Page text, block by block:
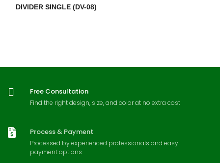
DIVIDER SINGLE (DV-08)
Free Consultation
Find the right design, size, and color at no extra cost
Process & Payment
Processed by experienced professionals and easy
payment options